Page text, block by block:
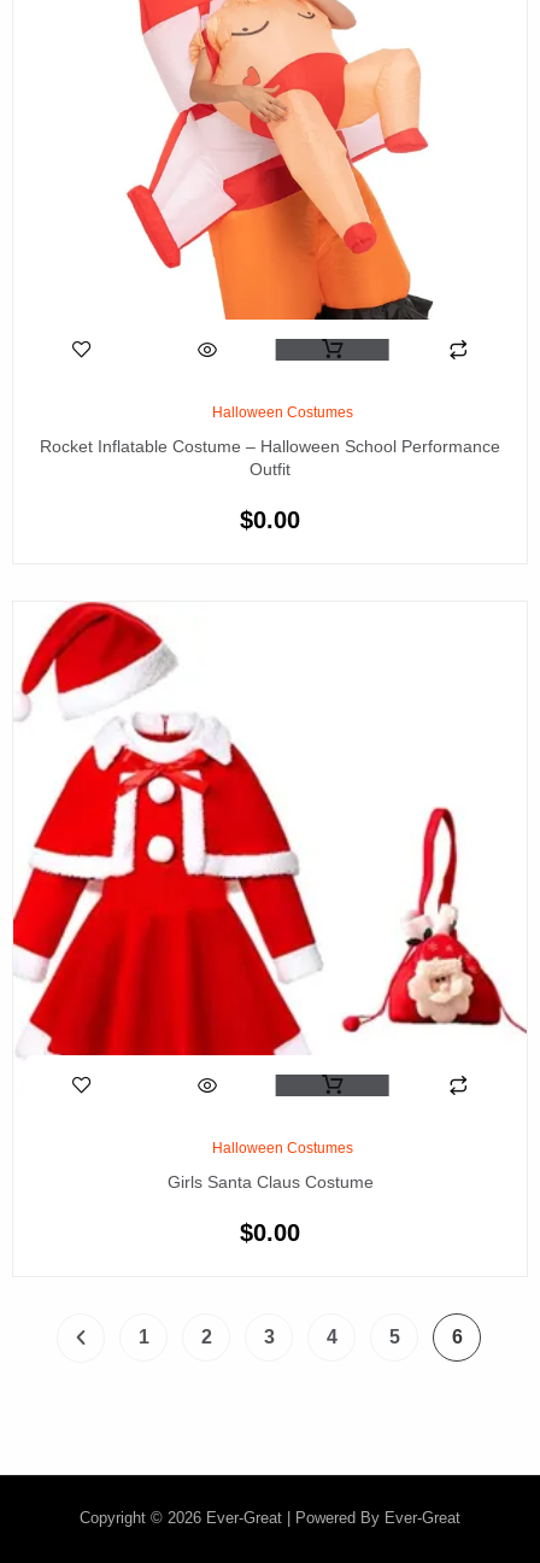
Halloween Costumes
Rocket Inflatable Costume – Halloween School Performance
Outfit
$0.00
Halloween Costumes
Girls Santa Claus Costume
$0.00
1 2 3 4 5 6
Copyright © 2026 Ever-Great | Powered By Ever-Great